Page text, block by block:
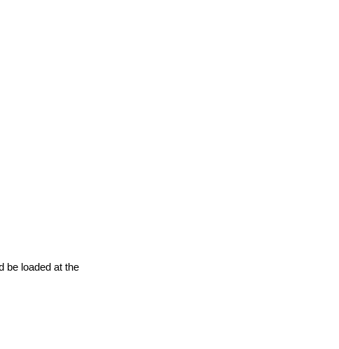
be loaded at the